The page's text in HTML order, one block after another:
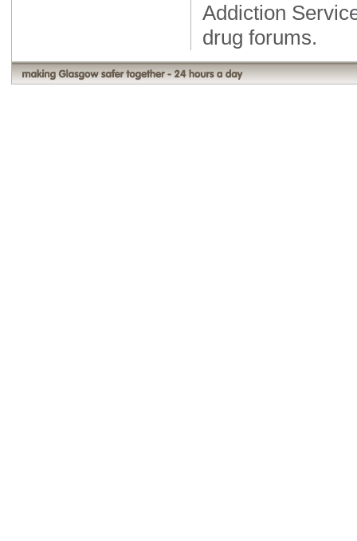
Addiction
drug forums.